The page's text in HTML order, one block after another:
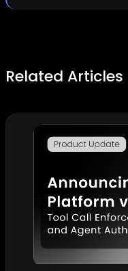
Related Articles